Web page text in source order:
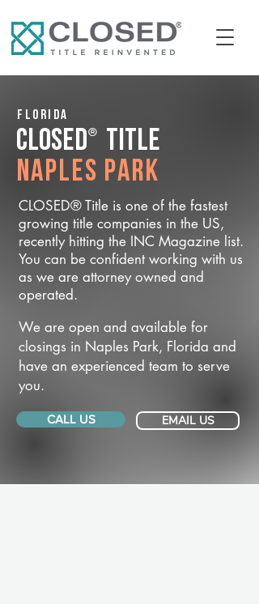
Florida
CLOSED® Title
Naples Park
CLOSED® Title is one of the fastest
growing title companies in the US,
recently hitting the INC Magazine list.
You can be confident working with us
as we are attorney owned and
operated.
We are open and available for
closings in Naples Park, Florida and
have an experienced team to serve
you.
CALL US EMAIL US